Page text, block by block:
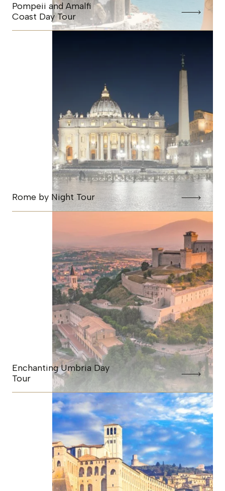
Pompeii and Amalfi
Coast Day Tour
Rome by Night Tour
Enchanting Umbria Day
Tour